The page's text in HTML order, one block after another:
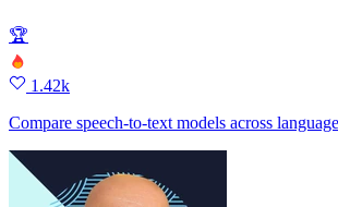
🏆
1.42k
Compare speech-to-text models across